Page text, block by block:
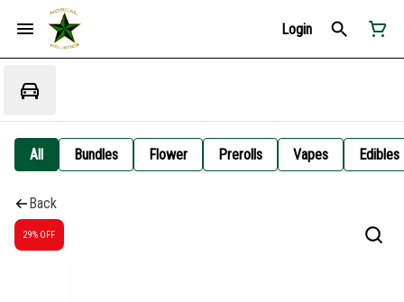
Login
All Bundles Flower Prerolls Vapes Edibles
Back
29% OFF